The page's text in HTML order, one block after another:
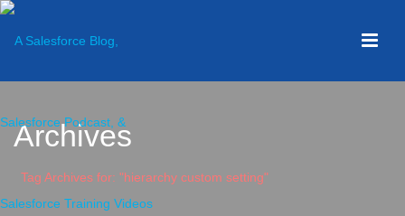
Archives
Tag Archives for: "hierarchy custom setting"